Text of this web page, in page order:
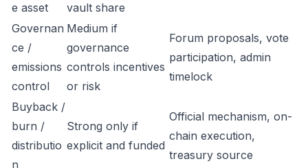
e asset
vault share
Governan
ce /
emissions
control
Medium if
governance
controls incentives
or risk
Forum proposals, vote
participation, admin
timelock
Buyback /
burn /
distributio
n
Strong only if
explicit and funded
Official mechanism, on-
chain execution,
treasury source